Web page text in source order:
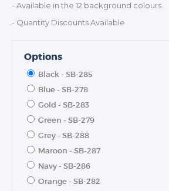
TROPHIES & AWARDS
MEDALS & RIBBONS
BADGES
CORPORATE
DANCE
NEXT DAY TROPHIES &
MEDALS
- Available in the 12 background colours.
- Quantity Discounts Available
Options
Black - SB-285
Blue - SB-278
Gold - SB-283
Green - SB-279
Grey - SB-288
Maroon - SB-287
Navy - SB-286
Orange - SB-282